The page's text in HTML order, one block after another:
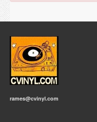
rames@cvinyl.com